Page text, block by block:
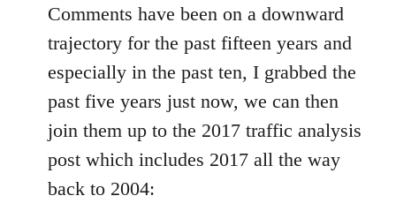
Comments have been on a downward
trajectory for the past fifteen years and
especially in the past ten, I grabbed the
past five years just now, we can then
join them up to the 2017 traffic analysis
post which includes 2017 all the way
back to 2004: